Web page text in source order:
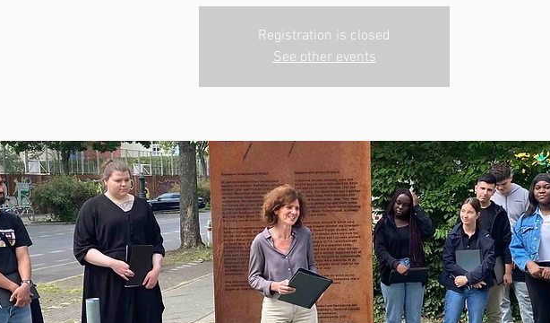
Registration is closed
See other events